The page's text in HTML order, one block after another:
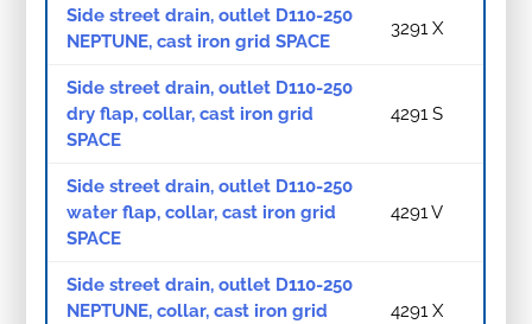
Side street drain, outlet D110-250
NEPTUNE, cast iron grid SPACE
3291 X
Side street drain, outlet D110-250
dry flap, collar, cast iron grid
SPACE
4291 S
Side street drain, outlet D110-250
water flap, collar, cast iron grid
SPACE
4291 V
Side street drain, outlet D110-250
NEPTUNE, collar, cast iron grid
4291 X